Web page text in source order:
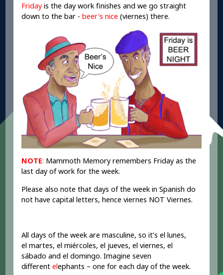
Friday is the day work finishes and we go straight
down to the bar - beer's nice (viernes) there.
NOTE: Mammoth Memory remembers Friday as the
last day of work for the week.
Please also note that days of the week in Spanish do
not have capital letters, hence viernes NOT Viernes.
All days of the week are masculine, so it’s el lunes,
el martes, el miércoles, el jueves, el viernes, el
sábado and el domingo. Imagine seven
differentelephants – one for each day of the week.